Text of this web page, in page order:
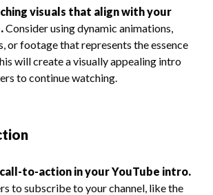
visuals that align with your
Consider using dynamic animations,
or footage that represents the essence
will create a visually appealing intro
to continue watching.
to-action in your YouTube intro.
to subscribe to your channel, like the